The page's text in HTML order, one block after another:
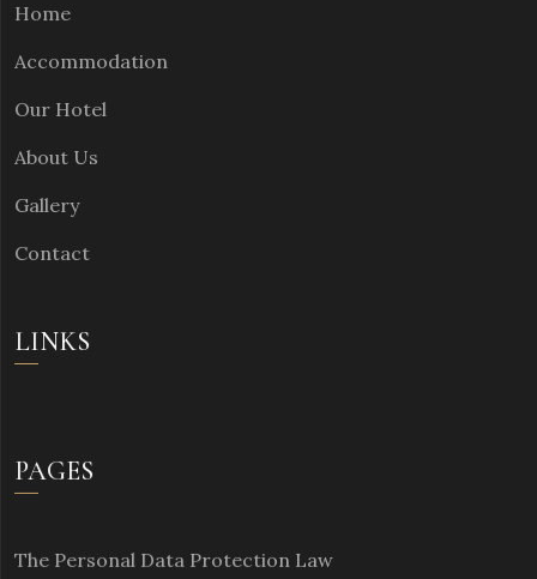
Home
Accommodation
Our Hotel
About Us
Gallery
Contact
LINKS
PAGES
The Personal Data Protection Law